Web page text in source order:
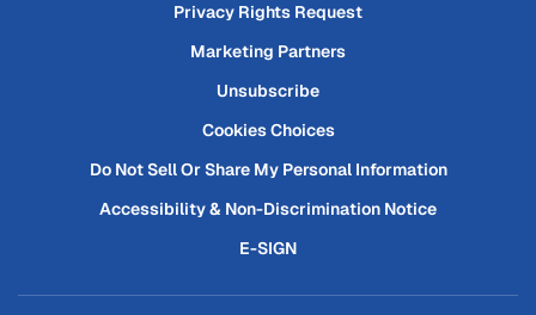
Privacy Rights Request
Marketing Partners
Unsubscribe
Cookies Choices
Do Not Sell Or Share My Personal Information
Accessibility & Non-Discrimination Notice
E-SIGN